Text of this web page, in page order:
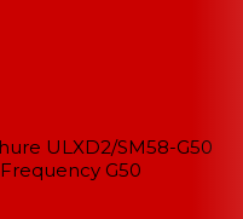
ULXD2/SM58-G50
G50